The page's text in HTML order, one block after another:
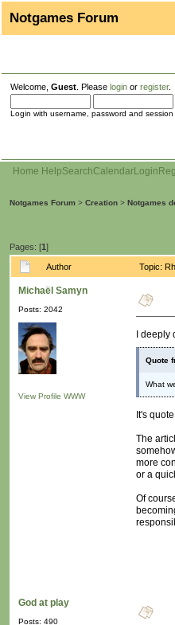
Notgames Forum
Welcome, Guest . Please login or register.
Login with username, password and session
Home HelpSearchCalendarLogin
Notgames Forum > Creation > Notgames
Pages: [1]
Author Topic:
Michaël Samyn
Posts: 2042
View Profile WWW
I
Quote
What
It's
The
more
or a
Of
God at play
Posts: 490